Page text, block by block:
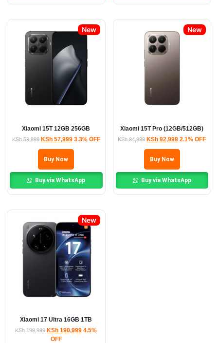
New
Xiaomi 15T 12GB 256GB
KSh59,999 KSh57,999 3.3% OFF
Buy Now
Buy via WhatsApp
New
Xiaomi 15T Pro (12GB/512GB)
KSh94,999 KSh 92,999 2.1% OFF
Buy Now
Buy via WhatsApp
New
Xiaomi 17 Ultra 16GB 1TB
KSh199,999 KSh 190,999 4.5%
OFF